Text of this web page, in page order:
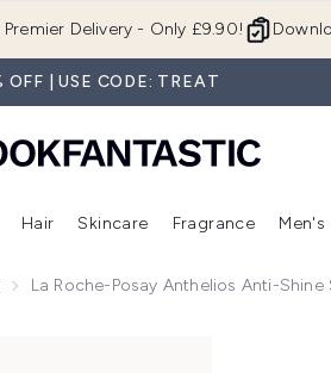
Delivery - Only £9.90!
OFF | USE CODE: TREAT
(Brands) Enter submenu (New In) Enter submenu (Makeup)
Hair
Enter submenu (Hair)
Skincare
Enter
Fragrance Men's
La Roche-Posay Anthelios Anti-Shine